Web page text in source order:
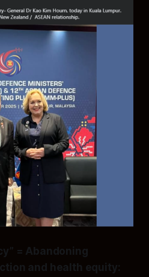
= Abandoning
and health equity: